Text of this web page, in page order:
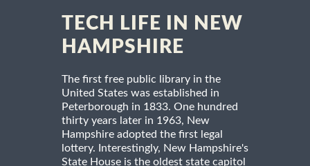
TECH LIFE IN NEW
HAMPSHIRE
The first free public library in the
United States was established in
Peterborough in 1833. One hundred
thirty years later in 1963, New
Hampshire adopted the first legal
lottery. Interestingly, New Hampshire's
State House is the oldest state capitol